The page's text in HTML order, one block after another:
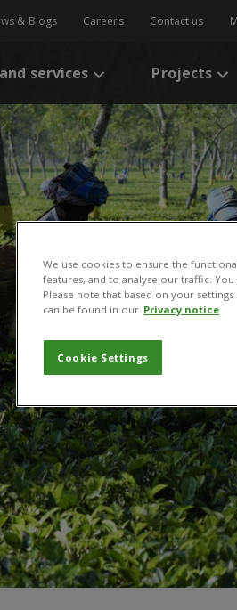
& Blogs Careers Contact us
services Projects
We use cookies to ensure the
features, and to analyse our traffic.
Please note that based on your
can be found in our Privacy notice
Cookie Settings